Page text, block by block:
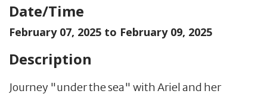
Date/Time
February 07, 2025 to February 09, 2025
Description
Journey "under the sea" with Ariel and her